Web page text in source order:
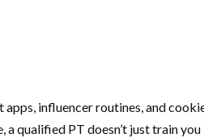
influencer routines, and
a qualified PT doesn’t just train